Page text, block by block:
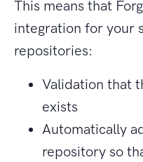
This means that
integration for your
repositories:
Validation that
exists
Automatically
repository so